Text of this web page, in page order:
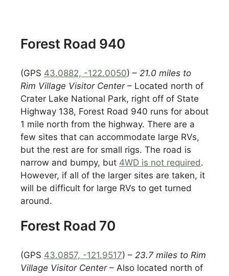
Forest Road 940
(GPS 43.0882, -122.0050) – 21.0 miles to
Rim Village Visitor Center– Located north of
Crater Lake National Park, right off of State
Highway 138, Forest Road 940 runs for about
1 mile north from the highway. There are a
few sites that can accommodate large RVs,
but the rest are for small rigs. The road is
narrow and bumpy, but 4WD is not required.
However, if all of the larger sites are taken, it
will be difficult for large RVs to get turned
around.
Forest Road 70
(GPS 43.0857, -121.9517) – 23.7 miles to Rim
Village Visitor Center– Also located north of